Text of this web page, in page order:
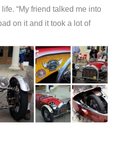
“My friend talked me into
on it and it took a lot of